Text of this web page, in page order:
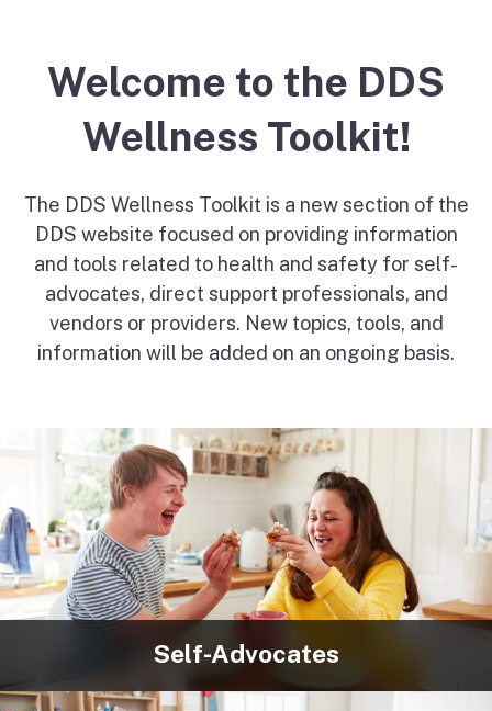
Welcome to the DDS
Wellness Toolkit!
The DDS Wellness Toolkit is a new section of the
DDS website focused on providing information
and tools related to health and safety for self-
advocates, direct support professionals, and
vendors or providers. New topics, tools, and
information will be added on an ongoing basis.
Self-Advocates